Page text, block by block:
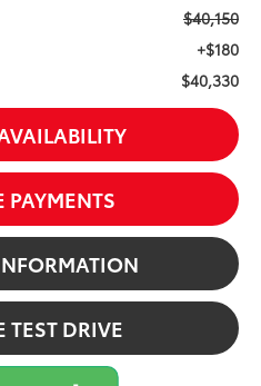
$40,150
+$180
$40,330
PAYMENTS
TEST DRIVE